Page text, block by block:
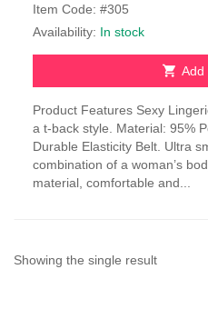
Item Code: #305
Availability: In stock
Add
Product Features Sexy
a t-back style. Material: 95%
Durable Elasticity Belt. Ultra
combination of a woman’s
material, comfortable and...
Showing the single result